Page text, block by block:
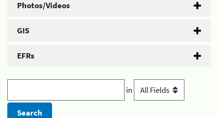
Photos/Videos
GIS
EFRs
in